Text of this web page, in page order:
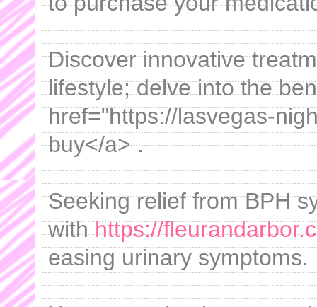
Discover innovative
lifestyle; delve into the
href="https://lasvegas-
buy</a> .
Seeking relief from BPH
withhttps://
easing urinary symptoms.